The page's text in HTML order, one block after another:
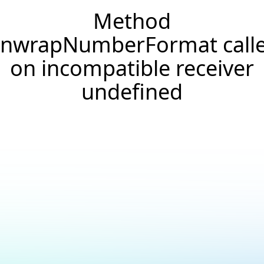
Method
on incompatible receiver
undefined